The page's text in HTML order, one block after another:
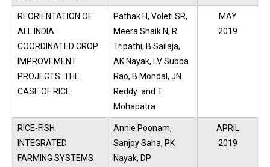
REORIENTATION OF
ALL INDIA
COORDINATED CROP
IMPROVEMENT
PROJECTS: THE
CASE OF RICE
Pathak H, Voleti SR,
Meera Shaik N, R
Tripathi, B Sailaja,
AK Nayak, LV Subba
Rao, B Mondal, JN
Reddy and T
Mohapatra
MAY
2019
RICE-FISH
INTEGRATED
FARMING SYSTEMS
Annie Poonam,
Sanjoy Saha, PK
Nayak, DP
APRIL
2019